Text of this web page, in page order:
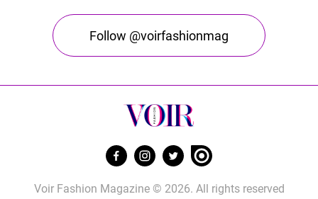
Follow @voirfashionmag
Voir Fashion Magazine © 2026. All rights reserved